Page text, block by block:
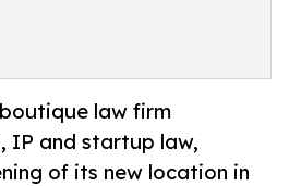
law firm
IP and startup law,
of its new location in